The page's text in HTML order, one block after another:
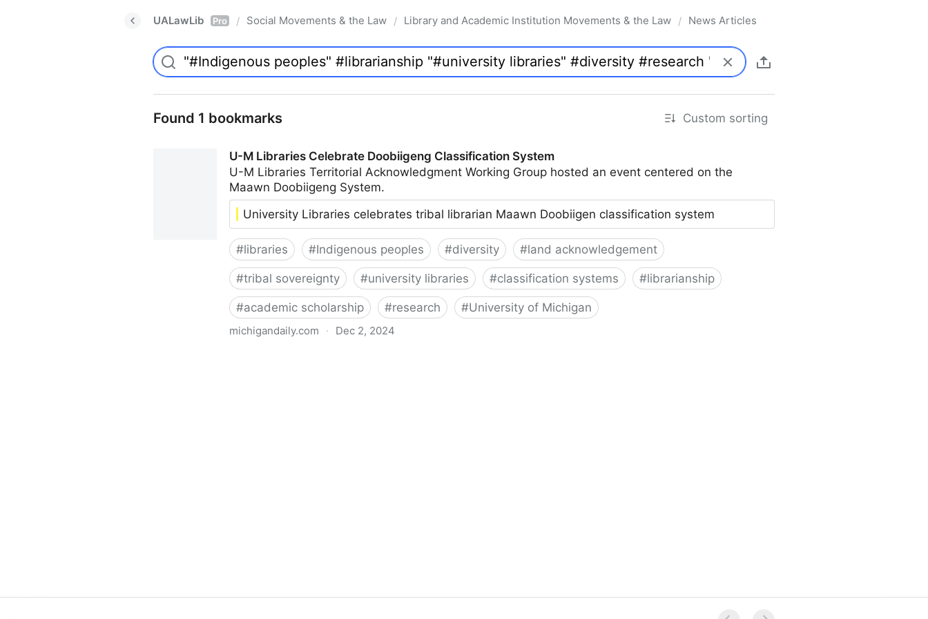
UALawLib Pro / Social Movements & the Law / Library and Academic Institution Movements & the Law / News Articles
Found 1 bookmarks Custom sorting
U-M Libraries Celebrate Doobiigeng Classification System
U-M Libraries Territorial Acknowledgment Working Group hosted an event centered on the
Maawn Doobiigeng System.
University Libraries celebrates tribal librarian Maawn Doobiigen classification system
#libraries #Indigenous peoples #diversity #land acknowledgement
#tribal sovereignty #university libraries #classification systems #librarianship
#academic scholarship #research #University of Michigan
michigandaily.com · Dec 2, 2024